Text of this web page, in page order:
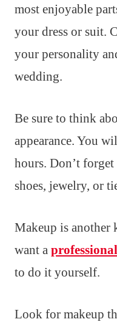
most enjoyable
your dress or suit.
your personality
wedding.
Be sure to think
appearance. You
hours. Don’t
shoes, jewelry, or
Makeup is another
want a
to do it yourself.
Look for makeup